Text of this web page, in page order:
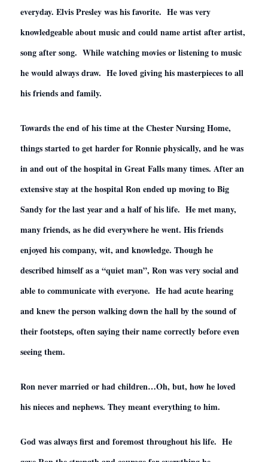
everyday. Elvis Presley was his favorite. He was very
knowledgeable about music and could name artist after artist,
song after song. While watching movies or listening to music
he would always draw. He loved giving his masterpieces to all
his friends and family.
Towards the end of his time at the Chester Nursing Home,
things started to get harder for Ronnie physically, and he was
in and out of the hospital in Great Falls many times. After an
extensive stay at the hospital Ron ended up moving to Big
Sandy for the last year and a half of his life. He met many,
many friends, as he did everywhere he went. His friends
enjoyed his company, wit, and knowledge. Though he
described himself as a “quiet man”, Ron was very social and
able to communicate with everyone. He had acute hearing
and knew the person walking down the hall by the sound of
their footsteps, often saying their name correctly before even
seeing them.
Ron never married or had children…Oh, but, how he loved
his nieces and nephews. They meant everything to him.
God was always first and foremost throughout his life. He